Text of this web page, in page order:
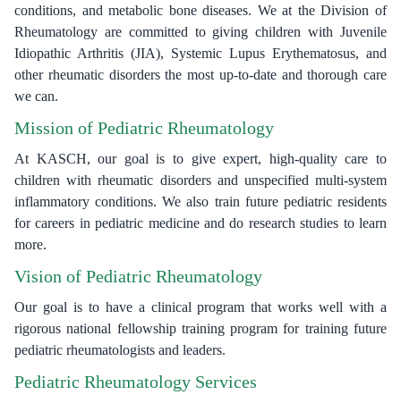
conditions, and metabolic bone diseases. We at the Division of
Rheumatology are committed to giving children with Juvenile
Idiopathic Arthritis (JIA), Systemic Lupus Erythematosus, and
other rheumatic disorders the most up-to-date and thorough care
we can.
Mission of Pediatric Rheumatology
At KASCH, our goal is to give expert, high-quality care to
children with rheumatic disorders and unspecified multi-system
inflammatory conditions. We also train future pediatric residents
for careers in pediatric medicine and do research studies to learn
more.
Vision of Pediatric Rheumatology
Our goal is to have a clinical program that works well with a
rigorous national fellowship training program for training future
pediatric rheumatologists and leaders.
Pediatric Rheumatology Services